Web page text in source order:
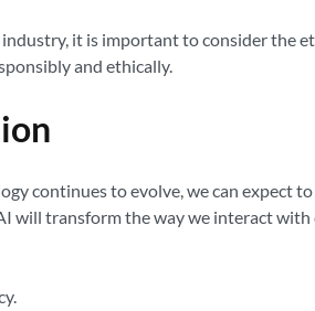
it is important to consider the
and ethically.
continues to evolve, we can expect
will transform the way we interact